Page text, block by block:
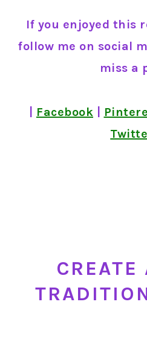
If you enjoyed this
follow me on social
miss a
Facebook
CREATE